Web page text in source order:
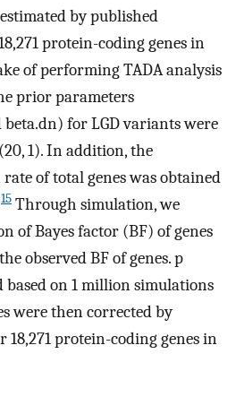
by published
protein-coding genes in
of performing TADA analysis
prior parameters
for LGD variants were
1). In addition, the
of total genes was obtained
15 Through simulation, we
of Bayes factor (BF) of genes
observed BF of genes. p
based on 1 million simulations
were then corrected by
protein-coding genes in